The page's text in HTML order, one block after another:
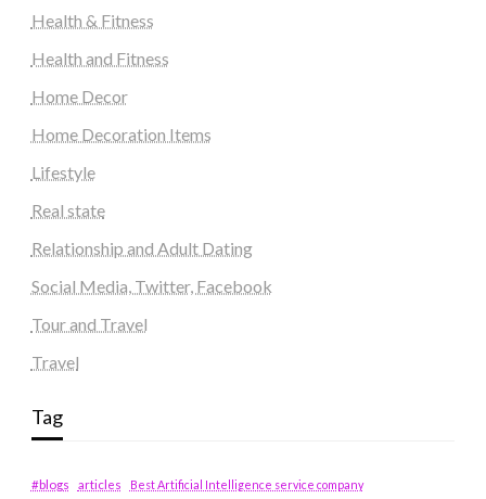
Health & Fitness
Health and Fitness
Home Decor
Home Decoration Items
Lifestyle
Real state
Relationship and Adult Dating
Social Media, Twitter, Facebook
Tour and Travel
Travel
Tag
#blogs articles
Best Artificial Intelligence service company